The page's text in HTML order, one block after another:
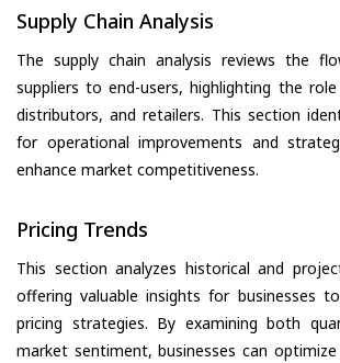
Supply Chain Analysis
The supply chain analysis reviews the
suppliers to end-users, highlighting the
distributors, and retailers. This section
for operational improvements and
enhance market competitiveness.
Pricing Trends
This section analyzes historical and
offering valuable insights for businesses
pricing strategies. By examining both
market sentiment, businesses can